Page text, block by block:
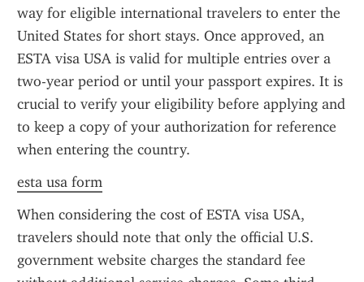
way for eligible international travelers to enter the
United States for short stays. Once approved, an
ESTA visa USA is valid for multiple entries over a
two-year period or until your passport expires. It is
crucial to verify your eligibility before applying and
to keep a copy of your authorization for reference
when entering the country.
esta usa form
When considering the cost of ESTA visa USA,
travelers should note that only the official U.S.
government website charges the standard fee